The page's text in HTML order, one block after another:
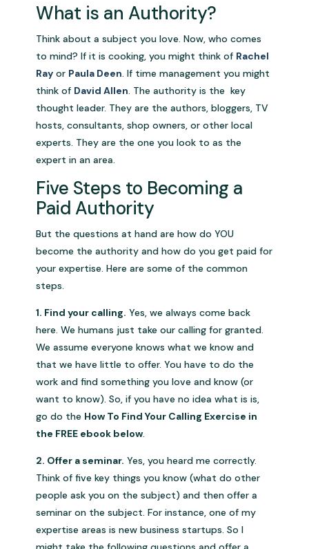
What is an Authority?
Think about a subject you love. Now, who comes
to mind? If it is cooking, you might think of Rachel
Ray or Paula Deen . If time management you might
think of David Allen . The authority is the key
thought leader. They are the authors, bloggers, TV
hosts, consultants, shop owners, or other local
experts. They are the one you look to as the
expert in an area.
Five Steps to Becoming a
Paid Authority
But the questions at hand are how do YOU
become the authority and how do you get paid for
your expertise. Here are some of the common
steps.
1. Find your calling. Yes, we always come back
here. We humans just take our calling for granted.
We assume everyone knows what we know and
that we have little to offer. You have to do the
work and find something you love and know (or
want to know). So, if you have no idea what is is,
go do the How To Find Your Calling Exercise in
the FREE ebook below
2. Offer a seminar. Yes, you heard me correctly.
Think of five key things you know (what do other
people ask you on the subject) and then offer a
seminar on the subject. For instance, one of my
expertise areas is new business startups. So I